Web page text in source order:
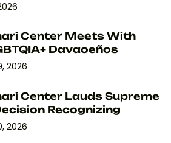
Center Meets With
Davaoeños
2026
Center Lauds Supreme
Recognizing
2026